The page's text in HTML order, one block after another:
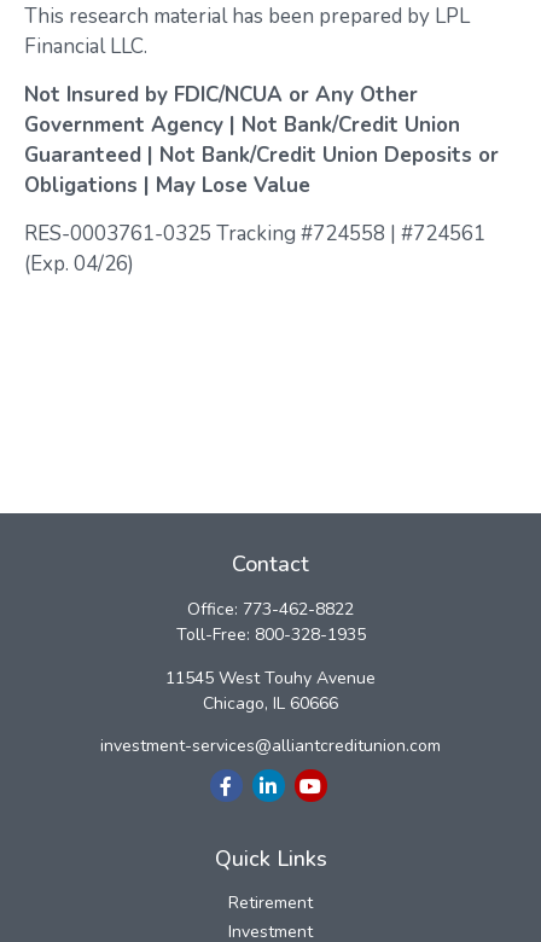
This research material has been prepared by LPL
Financial LLC.
Not Insured by FDIC/NCUA or Any Other
Government Agency | Not Bank/Credit Union
Guaranteed | Not Bank/Credit Union Deposits or
Obligations | May Lose Value
RES-0003761-0325 Tracking #724558 | #724561
(Exp. 04/26)
Contact
Office: 773-462-8822
Toll-Free: 800-328-1935
11545 West Touhy Avenue
Chicago, IL 60666
investment-services@alliantcreditunion.com
Quick Links
Retirement
Investment